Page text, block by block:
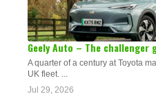
Geely Auto – The
A quarter of a century at Toyota
UK fleet. ...
Jul 29, 2026